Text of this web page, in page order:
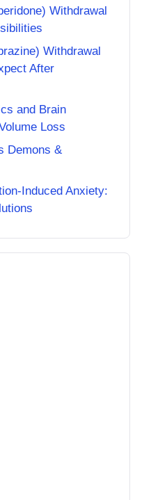
Withdrawal
Withdrawal
After
and Brain
Loss
Demons &
Induced Anxiety: